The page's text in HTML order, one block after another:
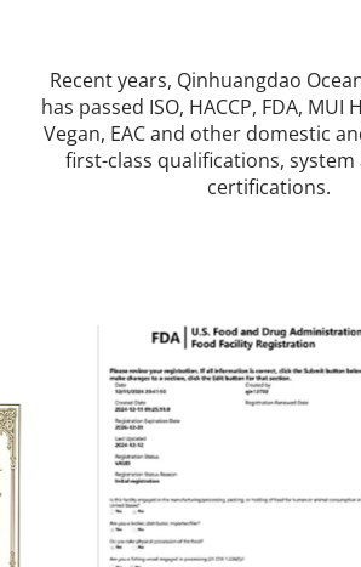
has passed ISO, HACCP, FDA, MUI
Vegan, EAC and other domestic
first-class qualifications,
certifications.